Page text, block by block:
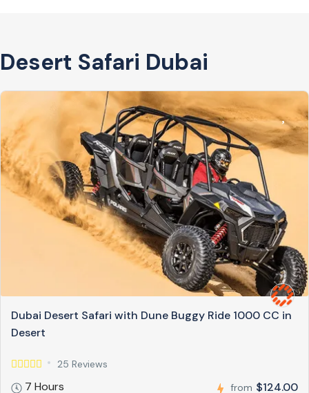
Desert Safari Dubai
Dubai Desert Safari with Dune Buggy Ride 1000 CC in
Desert
25 Reviews
7 Hours from $124.00